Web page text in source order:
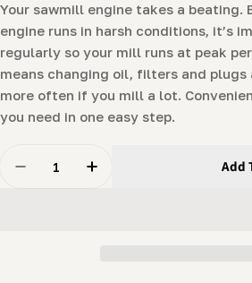
Your sawmill engine takes a beating.
engine runs in harsh conditions, it’s
regularly so your mill runs at peak
means changing oil, filters and
more often if you mill a lot.
you need in one easy step.
Decrease Quantity For Engine
Increase Quantity For
Add